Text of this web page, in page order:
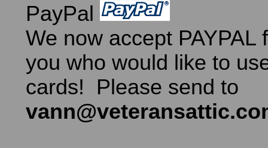
PayPal
We now accept PAYPAL
you who would like to
cards! Please send to